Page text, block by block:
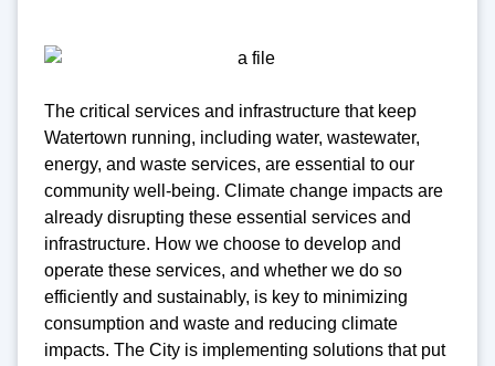
The critical services and infrastructure that keep
Watertown running, including water, wastewater,
energy, and waste services, are essential to our
community well-being. Climate change impacts are
already disrupting these essential services and
infrastructure. How we choose to develop and
operate these services, and whether we do so
efficiently and sustainably, is key to minimizing
consumption and waste and reducing climate
impacts. The City is implementing solutions that put